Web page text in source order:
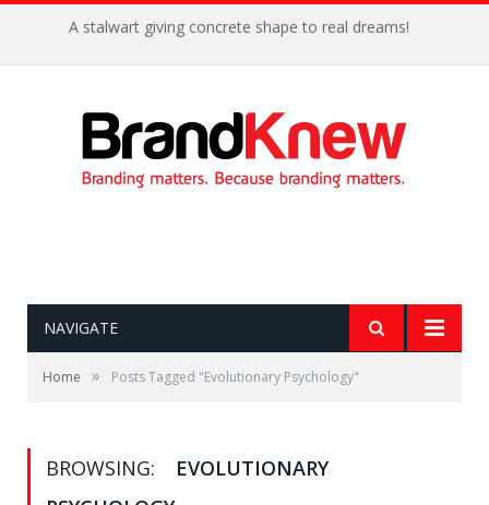
A stalwart giving concrete shape to real dreams!
NAVIGATE
Home » Posts Tagged "Evolutionary Psychology"
BROWSING:
EVOLUTIONARY